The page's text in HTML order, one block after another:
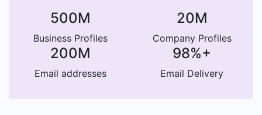
500M
Business Profiles
20M
Company Profiles
200M
Email addresses
98%+
Email Delivery